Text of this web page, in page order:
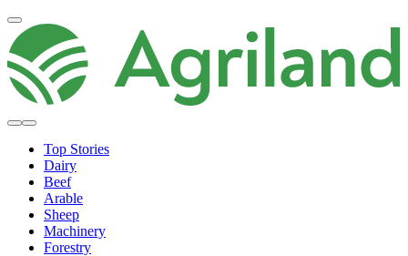
Top Stories
Dairy
Beef
Arable
Sheep
Machinery
Forestry